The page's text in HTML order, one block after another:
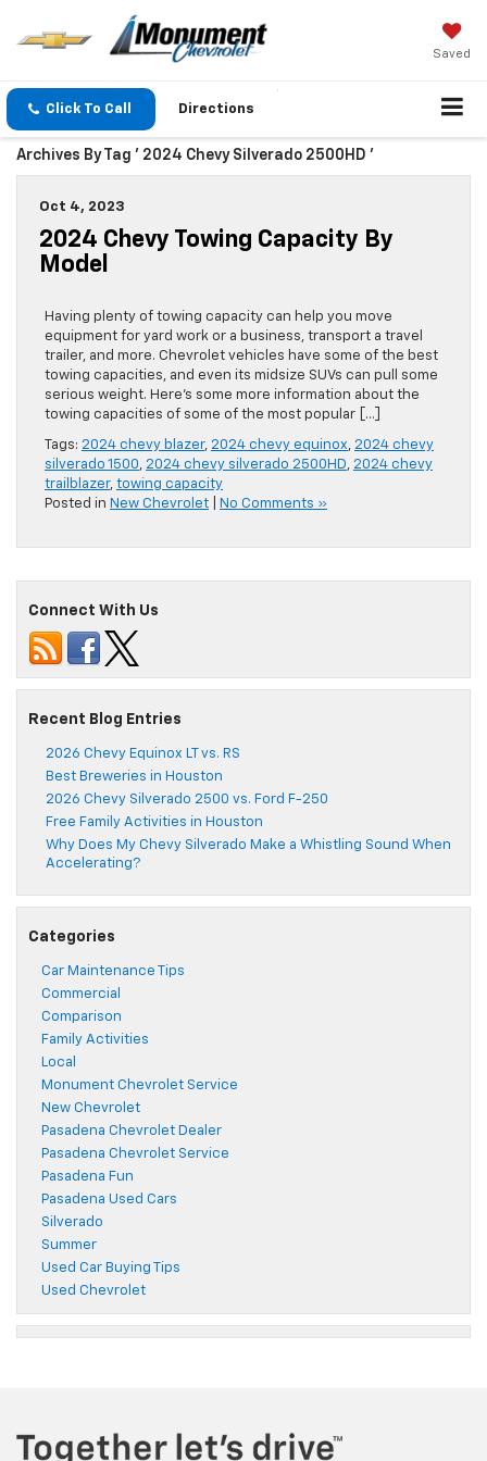
Saved
Click To Call Directions
Archives By Tag ' 2024 Chevy Silverado 2500HD '
Oct 4, 2023
2024 Chevy Towing Capacity By
Model
Having plenty of towing capacity can help you move
equipment for yard work or a business, transport a travel
trailer, and more. Chevrolet vehicles have some of the best
towing capacities, and even its midsize SUVs can pull some
serious weight. Here’s some more information about the
towing capacities of some of the most popular […]
Tags: 2024 chevy blazer, 2024 chevy equinox, 2024 chevy
silverado 1500, 2024 chevy silverado 2500HD, 2024 chevy
trailblazer, towing capacity
Posted in New Chevrolet No Comments »
Connect With Us
Recent Blog Entries
2026 Chevy Equinox LT vs. RS
Best Breweries in Houston
2026 Chevy Silverado 2500 vs. Ford F-250
Free Family Activities in Houston
Why Does My Chevy Silverado Make a Whistling Sound When
Accelerating?
Categories
Car Maintenance Tips
Commercial
Comparison
Family Activities
Local
Monument Chevrolet Service
New Chevrolet
Pasadena Chevrolet Dealer
Pasadena Chevrolet Service
Pasadena Fun
Pasadena Used Cars
Silverado
Summer
Used Car Buying Tips
Used Chevrolet